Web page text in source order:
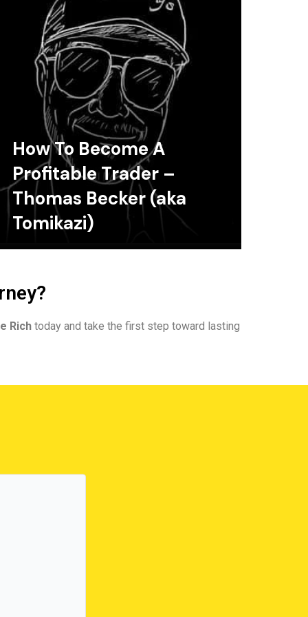
How To Become A
Profitable Trader –
Thomas Becker (aka
Tomikazi)
Rich today and take the first step toward lasting